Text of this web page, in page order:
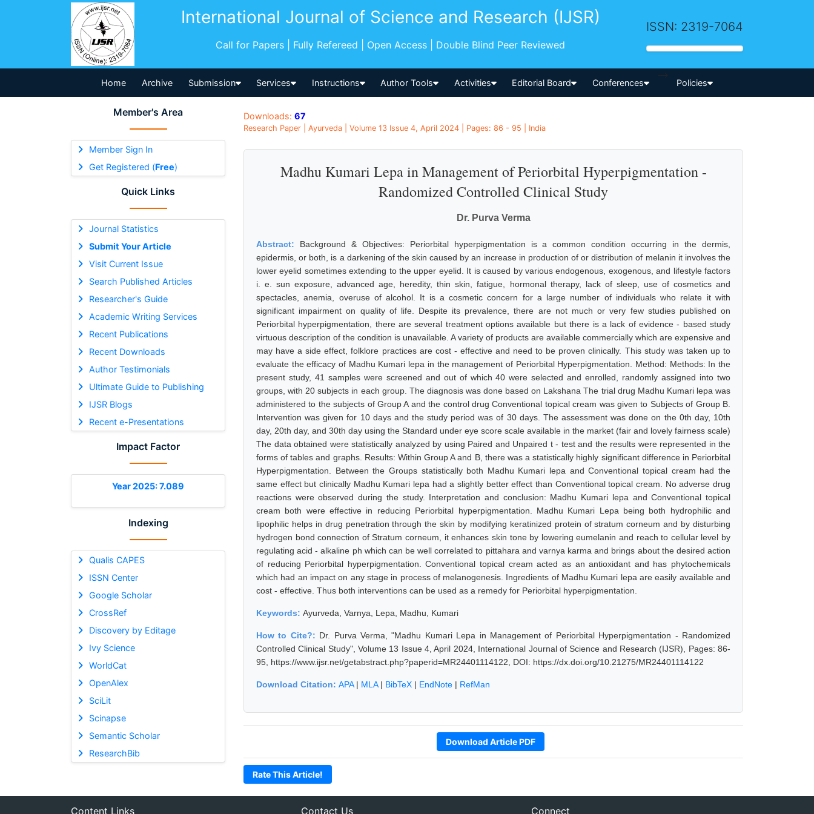
International Journal of Science and Research (IJSR)
Call for Papers | Fully Refereed | Open Access | Double Blind Peer Reviewed
ISSN: 2319-7064
Home Archive Submission Services Instructions Author Tools Activities Editorial Board Conferences
-->
Policies
Member's Area
Member Sign In
Get Registered (Free)
Quick Links
Journal Statistics
Submit Your Article
Visit Current Issue
Search Published Articles
Researcher's Guide
Academic Writing Services
Recent Publications
Recent Downloads
Author Testimonials
Ultimate Guide to Publishing
IJSR Blogs
Recent e-Presentations
Impact Factor
Year 2025: 7.089
Indexing
Qualis CAPES
ISSN Center
Google Scholar
CrossRef
Discovery by Editage
Ivy Science
WorldCat
OpenAlex
SciLit
Scinapse
Semantic Scholar
ResearchBib
Downloads: 67
Research Paper | Ayurveda | Volume 13 Issue 4, April 2024 | Pages: 86 - 95 | India
Madhu Kumari Lepa in Management of Periorbital Hyperpigmentation -
Randomized Controlled Clinical Study
Dr. Purva Verma
Abstract: Background & Objectives: Periorbital hyperpigmentation is a common condition occurring in the dermis,
epidermis, or both, is a darkening of the skin caused by an increase in production of or distribution of melanin it involves the
lower eyelid sometimes extending to the upper eyelid. It is caused by various endogenous, exogenous, and lifestyle factors
i. e. sun exposure, advanced age, heredity, thin skin, fatigue, hormonal therapy, lack of sleep, use of cosmetics and
spectacles, anemia, overuse of alcohol. It is a cosmetic concern for a large number of individuals who relate it with
significant impairment on quality of life. Despite its prevalence, there are not much or very few studies published on
Periorbital hyperpigmentation, there are several treatment options available but there is a lack of evidence - based study
virtuous description of the condition is unavailable. A variety of products are available commercially which are expensive and
may have a side effect, folklore practices are cost - effective and need to be proven clinically. This study was taken up to
evaluate the efficacy of Madhu Kumari lepa in the management of Periorbital Hyperpigmentation. Method: Methods: In the
present study, 41 samples were screened and out of which 40 were selected and enrolled, randomly assigned into two
groups, with 20 subjects in each group. The diagnosis was done based on Lakshana The trial drug Madhu Kumari lepa was
administered to the subjects of Group A and the control drug Conventional topical cream was given to Subjects of Group B.
Intervention was given for 10 days and the study period was of 30 days. The assessment was done on the 0th day, 10th
day, 20th day, and 30th day using the Standard under eye score scale available in the market (fair and lovely fairness scale)
The data obtained were statistically analyzed by using Paired and Unpaired t - test and the results were represented in the
forms of tables and graphs. Results: Within Group A and B, there was a statistically highly significant difference in Periorbital
Hyperpigmentation. Between the Groups statistically both Madhu Kumari lepa and Conventional topical cream had the
same effect but clinically Madhu Kumari lepa had a slightly better effect than Conventional topical cream. No adverse drug
reactions were observed during the study. Interpretation and conclusion: Madhu Kumari lepa and Conventional topical
cream both were effective in reducing Periorbital hyperpigmentation. Madhu Kumari Lepa being both hydrophilic and
lipophilic helps in drug penetration through the skin by modifying keratinized protein of stratum corneum and by disturbing
hydrogen bond connection of Stratum corneum, it enhances skin tone by lowering eumelanin and reach to cellular level by
regulating acid - alkaline ph which can be well correlated to pittahara and varnya karma and brings about the desired action
of reducing Periorbital hyperpigmentation. Conventional topical cream acted as an antioxidant and has phytochemicals
which had an impact on any stage in process of melanogenesis. Ingredients of Madhu Kumari lepa are easily available and
cost - effective. Thus both interventions can be used as a remedy for Periorbital hyperpigmentation.
Keywords: Ayurveda, Varnya, Lepa, Madhu, Kumari
How to Cite?: Dr. Purva Verma, "Madhu Kumari Lepa in Management of Periorbital Hyperpigmentation - Randomized
Controlled Clinical Study", Volume 13 Issue 4, April 2024, International Journal of Science and Research (IJSR), Pages: 86-
95, https://www.ijsr.net/getabstract.php?paperid=MR24401114122, DOI: https://dx.doi.org/10.21275/MR24401114122
Download Citation: APA| MLA| BibTeX | EndNote | RefMan
Download Article PDF
Rate This Article!
Content Links Contact Us Connect